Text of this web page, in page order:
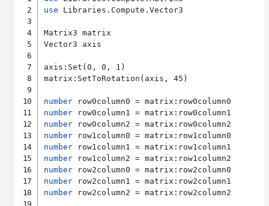
use Libraries.Compute.Vector3
Matrix3 matrix
Vector3 axis
axis:Set(0, 0, 1)
matrix:SetToRotation(axis, 45)
number
number
number
number
number
number
number
number
number row2column2 = matrix:row2column2